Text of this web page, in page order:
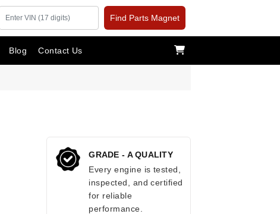
Find Parts Magnet
Blog Contact Us
GRADE - A QUALITY
Every engine is tested,
inspected, and certified
for reliable
performance.